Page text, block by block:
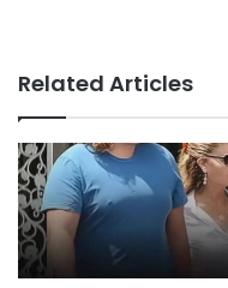
Related Articles